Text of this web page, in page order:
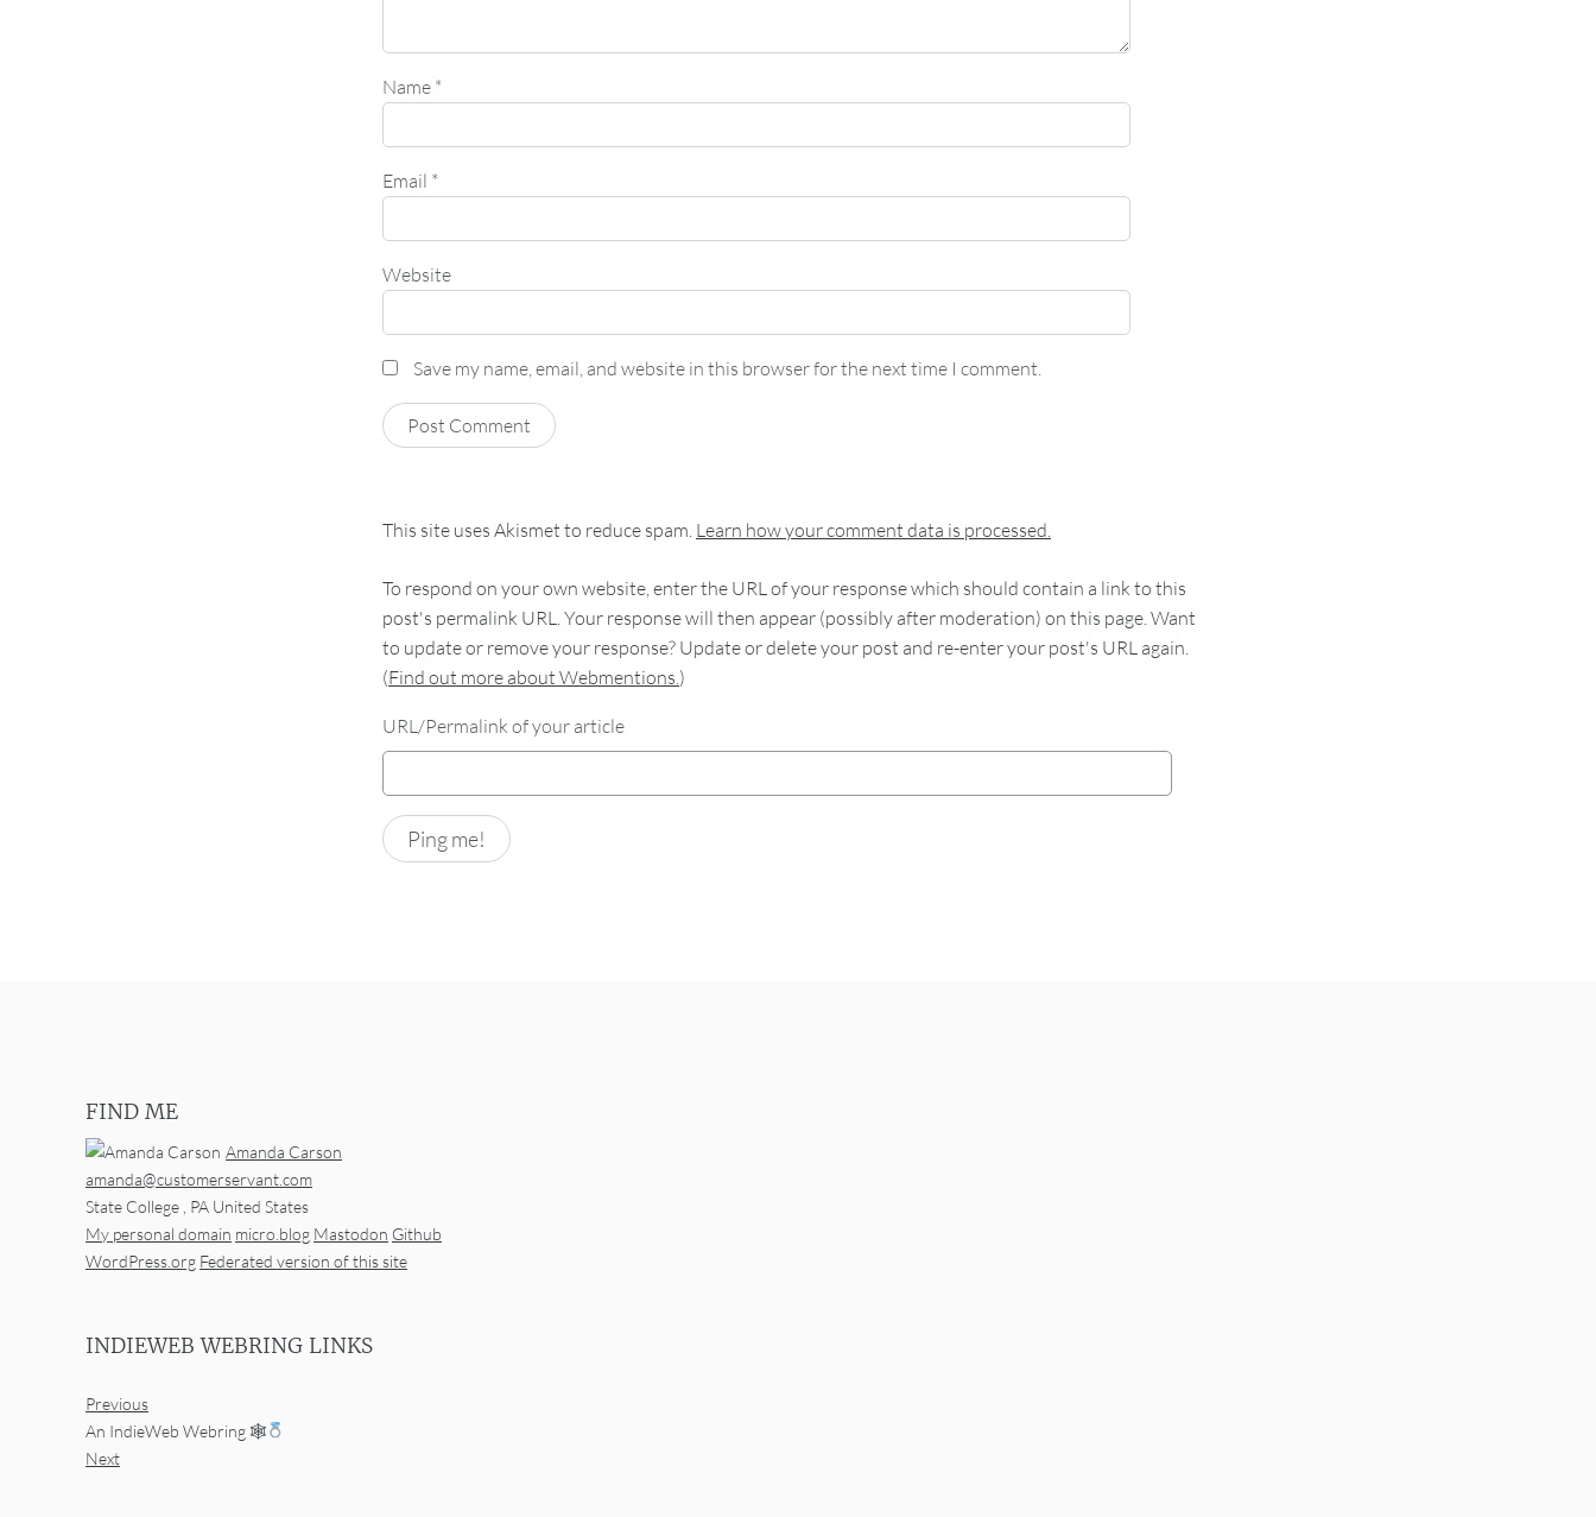
Name *
Email *
Website
Save my name, email, and website in this browser for the next time I comment.
This site uses Akismet to reduce spam. Learn how your comment data is processed.
To respond on your own website, enter the URL of your response which should contain a link to this
post's permalink URL. Your response will then appear (possibly after moderation) on this page. Want
to update or remove your response? Update or delete your post and re-enter your post's URL again.
(Find out more about Webmentions.)
URL/Permalink of your article
FIND ME
Amanda Carson
amanda@customerservant.com
State College , PA United States
My personal domain micro.blog Mastodon Github
WordPress.org Federated version of this site
INDIEWEB WEBRING LINKS
Previous
An IndieWeb Webring 🕸
Next